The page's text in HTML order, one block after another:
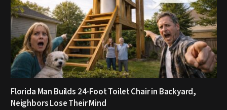
Florida Man Builds 24-Foot Toilet Chair in Backyard,
Neighbors Lose Their Mind